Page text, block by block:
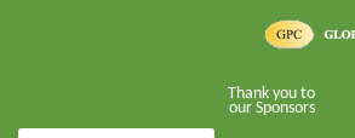
Thank you to
our Sponsors